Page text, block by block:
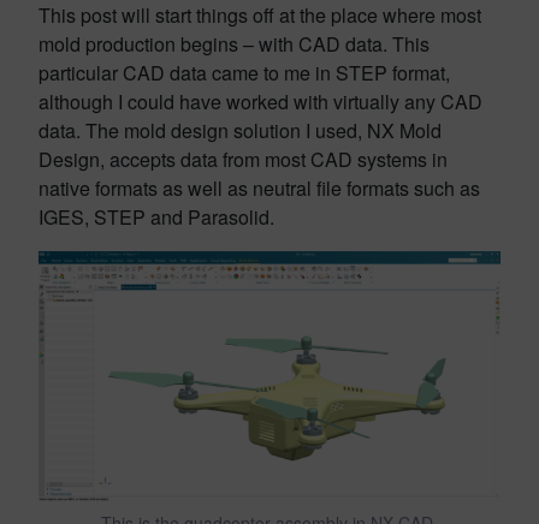
This post will start things off at the place where most
mold production begins – with CAD data. This
particular CAD data came to me in STEP format,
although I could have worked with virtually any CAD
data. The mold design solution I used, NX Mold
Design, accepts data from most CAD systems in
native formats as well as neutral file formats such as
IGES, STEP and Parasolid.